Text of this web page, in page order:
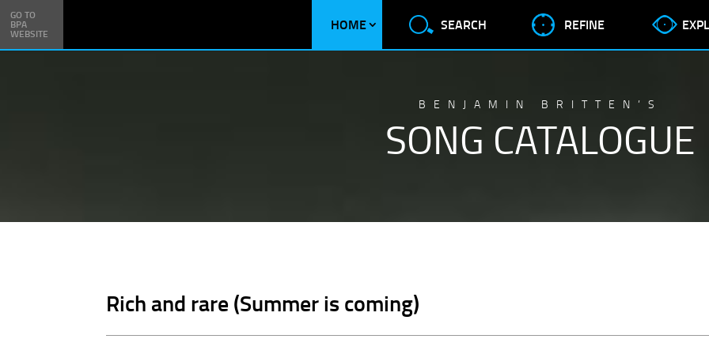
GO TO
BPA
WEBSITE
HOME SEARCH REFINE
BENJAMIN BRITTEN’S
SONG CATALOGUE
Rich and rare (Summer is coming)